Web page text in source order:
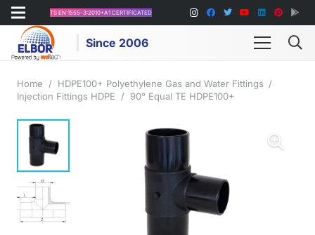
TS EN 1555-3:2010+A1 CERTIFICATED
Since 2006
Home / HDPE100+ Polyethylene Gas and Water Fittings /
Injection Fittings HDPE
/ 90° Equal TE HDPE100+